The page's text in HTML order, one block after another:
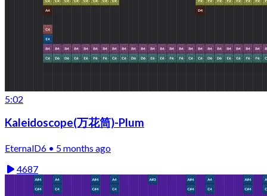
5:02
Kaleidoscope(万花筒)-Plum
EternalD6 • 5 months ago
4687